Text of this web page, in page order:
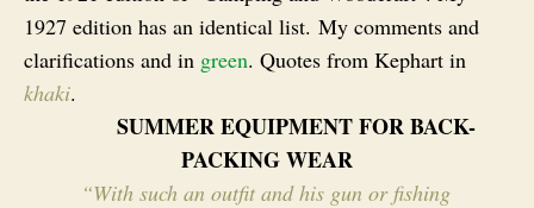
1927 edition has an identical list. My comments and
clarifications and in green. Quotes from Kephart in
khaki.
SUMMER EQUIPMENT FOR BACK-
PACKING WEAR
“With such an outfit and his gun or fishing